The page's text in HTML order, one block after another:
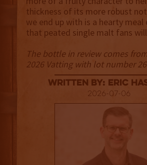
thickness of its more robust
we end up with is a hearty meal
that peated single malt fans
The bottle in review comes
2026 Vatting with lot number
Written By: Eric
2026-07-06